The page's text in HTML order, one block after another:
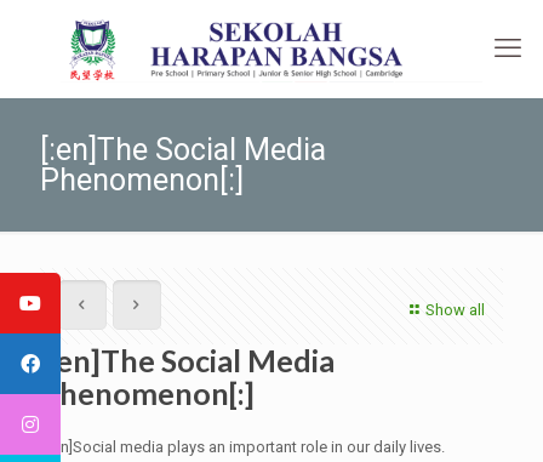
[:en]The Social Media
Phenomenon[:]
Show all
[:en]The Social Media
Phenomenon[:]
[:en]Social media plays an important role in our daily lives.